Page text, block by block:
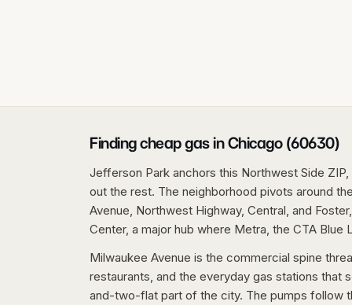
Finding cheap gas in Chicago (60630)
Jefferson Park anchors this Northwest Side
out the rest. The neighborhood pivots around
Avenue, Northwest Highway, Central, and
Center, a major hub where Metra, the CTA Blue
Milwaukee Avenue is the commercial spine
restaurants, and the everyday gas stations that
and-two-flat part of the city. The pumps follow